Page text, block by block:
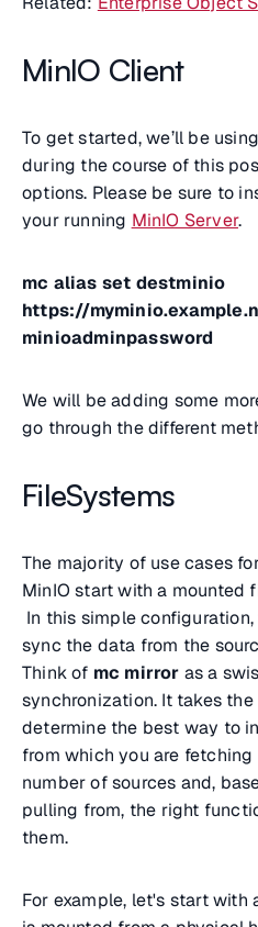
MinIO Client
To get started, we’ll be
during the course of this
options. Please be sure to
your running MinIO Server.
mc alias set destminio
https://
minioadminpassword
We will be adding some
go through the different
FileSystems
The majority of use cases
MinIO start with a mounted
In this simple configuration,
sync the data from the
Think of mc mirror as a
synchronization. It takes
determine the best way to
from which you are
number of sources and,
pulling from, the right
them.
For example, let's start